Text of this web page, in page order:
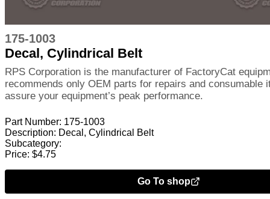
175-1003
Decal, Cylindrical Belt
RPS Corporation is the manufacturer of FactoryCat
recommends only OEM parts for repairs and consumable
assure your equipment’s peak performance.
Part Number: 175-1003
Description: Decal, Cylindrical Belt
Subcategory:
Price: $4.75
Go To shop